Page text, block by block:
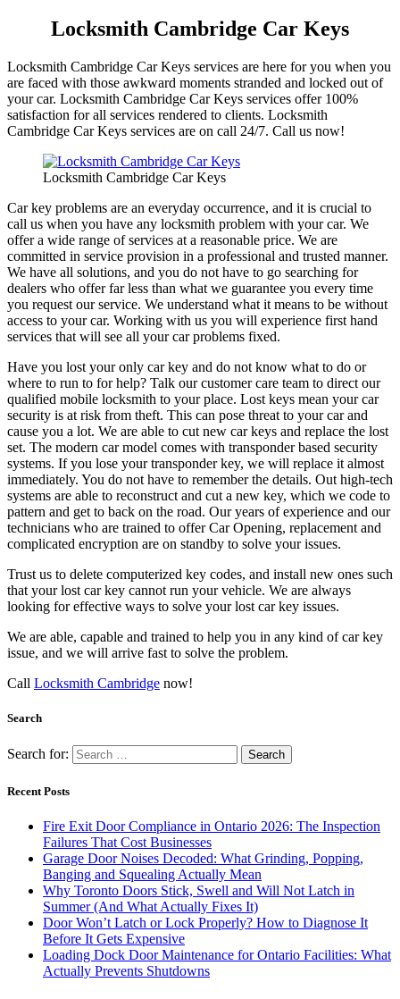
Locksmith Cambridge Car Keys
Locksmith Cambridge Car Keys services are here for you when you
are faced with those awkward moments stranded and locked out of
your car. Locksmith Cambridge Car Keys services offer 100%
satisfaction for all services rendered to clients. Locksmith
Cambridge Car Keys services are on call 24/7. Call us now!
Locksmith Cambridge Car Keys
Car key problems are an everyday occurrence, and it is crucial to
call us when you have any locksmith problem with your car. We
offer a wide range of services at a reasonable price. We are
committed in service provision in a professional and trusted manner.
We have all solutions, and you do not have to go searching for
dealers who offer far less than what we guarantee you every time
you request our service. We understand what it means to be without
access to your car. Working with us you will experience first hand
services that will see all your car problems fixed.
Have you lost your only car key and do not know what to do or
where to run to for help? Talk our customer care team to direct our
qualified mobile locksmith to your place. Lost keys mean your car
security is at risk from theft. This can pose threat to your car and
cause you a lot. We are able to cut new car keys and replace the lost
set. The modern car model comes with transponder based security
systems. If you lose your transponder key, we will replace it almost
immediately. You do not have to remember the details. Out high-tech
systems are able to reconstruct and cut a new key, which we code to
pattern and get to back on the road. Our years of experience and our
technicians who are trained to offer Car Opening, replacement and
complicated encryption are on standby to solve your issues.
Trust us to delete computerized key codes, and install new ones such
that your lost car key cannot run your vehicle. We are always
looking for effective ways to solve your lost car key issues.
We are able, capable and trained to help you in any kind of car key
issue, and we will arrive fast to solve the problem.
Call Locksmith Cambridge now!
Search
Search for:
Recent Posts
Fire Exit Door Compliance in Ontario 2026: The Inspection
Failures That Cost Businesses
Garage Door Noises Decoded: What Grinding, Popping,
Banging and Squealing Actually Mean
Why Toronto Doors Stick, Swell and Will Not Latch in
Summer (And What Actually Fixes It)
Door Won’t Latch or Lock Properly? How to Diagnose It
Before It Gets Expensive
Loading Dock Door Maintenance for Ontario Facilities: What
Actually Prevents Shutdowns